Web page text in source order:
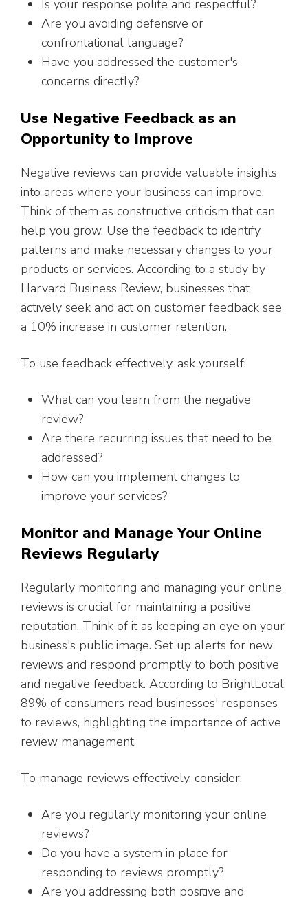
Is your response polite and respectful?
Are you avoiding defensive or
confrontational language?
Have you addressed the customer's
concerns directly?
Use Negative Feedback as an
Opportunity to Improve
Negative reviews can provide valuable insights
into areas where your business can improve.
Think of them as constructive criticism that can
help you grow. Use the feedback to identify
patterns and make necessary changes to your
products or services. According to a study by
Harvard Business Review, businesses that
actively seek and act on customer feedback see
a 10% increase in customer retention.
To use feedback effectively, ask yourself:
What can you learn from the negative
review?
Are there recurring issues that need to be
addressed?
How can you implement changes to
improve your services?
Monitor and Manage Your Online
Reviews Regularly
Regularly monitoring and managing your online
reviews is crucial for maintaining a positive
reputation. Think of it as keeping an eye on your
business's public image. Set up alerts for new
reviews and respond promptly to both positive
and negative feedback. According to BrightLocal,
89% of consumers read businesses' responses
to reviews, highlighting the importance of active
review management.
To manage reviews effectively, consider:
Are you regularly monitoring your online
reviews?
Do you have a system in place for
responding to reviews promptly?
Are you addressing both positive and